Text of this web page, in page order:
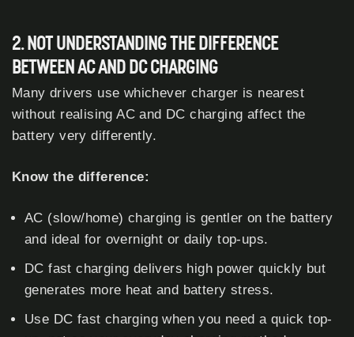
2. NOT UNDERSTANDING THE DIFFERENCE
BETWEEN AC AND DC CHARGING
Many drivers use whichever charger is nearest
without realising AC and DC charging affect the
battery very differently.
Know the difference:
AC (slow/home) charging is gentler on the battery
and ideal for overnight or daily top-ups.
DC fast charging delivers high power quickly but
generates more heat and battery stress.
Use DC fast charging when you need a quick top-